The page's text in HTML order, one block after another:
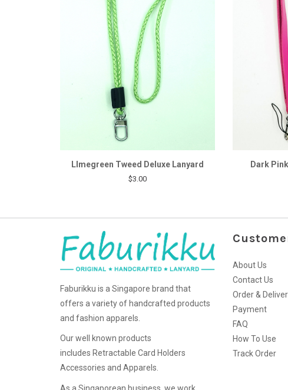
LImegreen Tweed Deluxe Lanyard
$3.00
Dark
Faburikku is a Singapore brand that
offers a variety of handcrafted products
and fashion apparels.
Our well known products
includes Retractable Card Holders
Accessories and Apparels.
About Us
Contact Us
Order &
Payment
FAQ
How To Use
Track Order